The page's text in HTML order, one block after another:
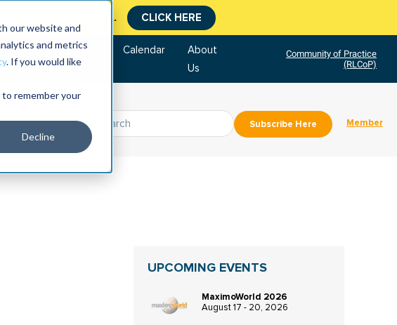
our website and
and metrics
. If you would like
remember your
Decline
investment. CLICK HERE
Bookstore Calendar
About
Us
Community of Practice
(RLCoP)
Subscribe Here Member
UPCOMING EVENTS
MaximoWorld 2026
August 17 - 20, 2026